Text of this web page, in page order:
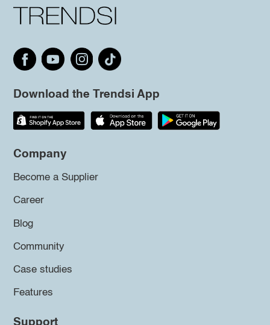
Download the Trendsi App
Company
Become a Supplier
Career
Blog
Community
Case studies
Features
Support